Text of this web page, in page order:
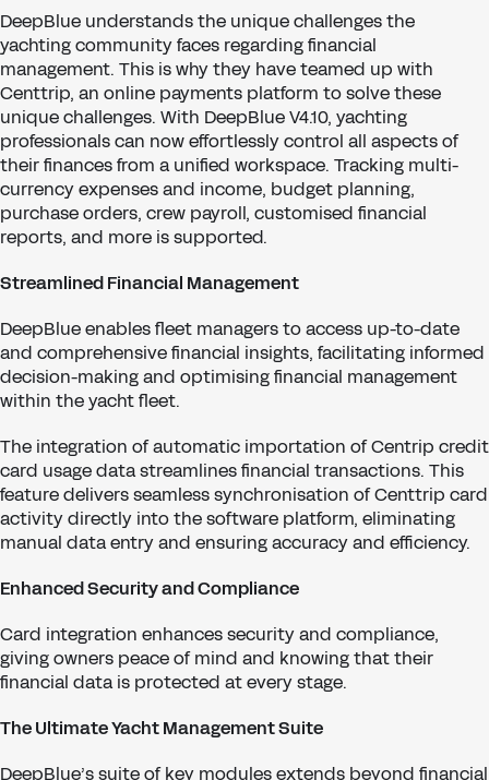
DeepBlue understands the unique challenges the
yachting community faces regarding financial
management. This is why they have teamed up with
Centtrip, an online payments platform to solve these
unique challenges. With DeepBlue V4.10, yachting
professionals can now effortlessly control all aspects of
their finances from a unified workspace. Tracking multi-
currency expenses and income, budget planning,
purchase orders, crew payroll, customised financial
reports, and more is supported.
Streamlined Financial Management
DeepBlue enables fleet managers to access up-to-date
and comprehensive financial insights, facilitating informed
decision-making and optimising financial management
within the yacht fleet.
The integration of automatic importation of Centrip credit
card usage data streamlines financial transactions. This
feature delivers seamless synchronisation of Centtrip card
activity directly into the software platform, eliminating
manual data entry and ensuring accuracy and efficiency.
Enhanced Security and Compliance
Card integration enhances security and compliance,
giving owners peace of mind and knowing that their
financial data is protected at every stage.
The Ultimate Yacht Management Suite
DeepBlue’s suite of key modules extends beyond financial